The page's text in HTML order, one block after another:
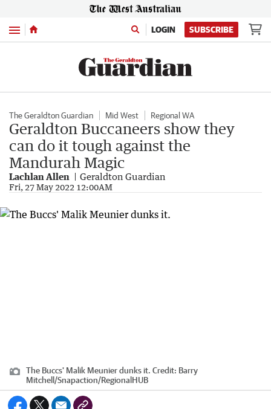
Menu LOGIN SUBSCRIBE
The Geraldton Guardian Mid West Regional WA
Geraldton Buccaneers show they
can do it tough against the
Mandurah Magic
Lachlan Allen Geraldton Guardian
Fri, 27 May 2022 12:00AM
The Buccs' Malik Meunier dunks it. Credit: Barry
Mitchell/Snapaction/RegionalHUB